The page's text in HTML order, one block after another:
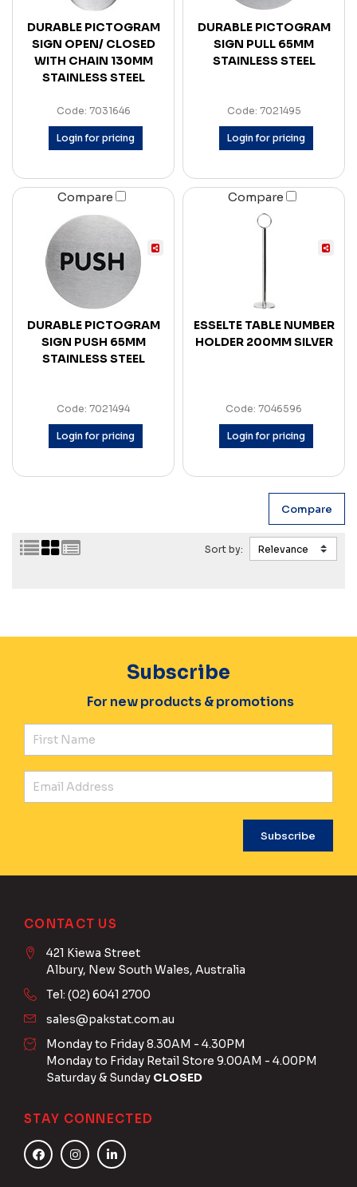
DURABLE PICTOGRAM
SIGN OPEN/ CLOSED
WITH CHAIN 130MM
STAINLESS STEEL
Code: 7031646
Login for pricing
DURABLE PICTOGRAM
SIGN PULL 65MM
STAINLESS STEEL
Code: 7021495
Login for pricing
Compare
DURABLE PICTOGRAM
SIGN PUSH 65MM
STAINLESS STEEL
Code: 7021494
Login for pricing
Compare
ESSELTE TABLE NUMBER
HOLDER 200MM SILVER
Code: 7046596
Login for pricing
Sort by:
Subscribe
For new products & promotions
CONTACT US
421 Kiewa Street
Albury, New South Wales, Australia
Tel: (02) 6041 2700
sales@pakstat.com.au
Monday to Friday 8.30AM - 4.30PM
Monday to Friday Retail Store 9.00AM - 4.00PM
Saturday & Sunday CLOSED
STAY CONNECTED